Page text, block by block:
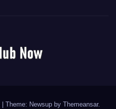
Theme: Newsup by Themeansar.